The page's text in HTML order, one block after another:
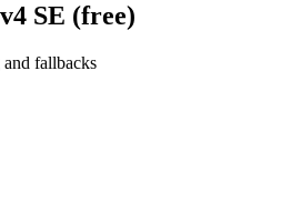
SE (free)
fallbacks